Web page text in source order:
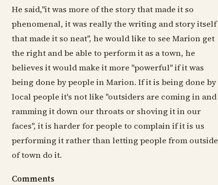
He said,"it was more of the story that made it so
phenomenal, it was really the writing and story itself
that made it so neat", he would like to see Marion get
the right and be able to perform it as a town, he
believes it would make it more "powerful" if it was
being done by people in Marion. If it is being done by
local people it's not like "outsiders are coming in and
ramming it down our throats or shoving it in our
faces", it is harder for people to complain if it is us
performing it rather than letting people from outside
of town do it.
Comments